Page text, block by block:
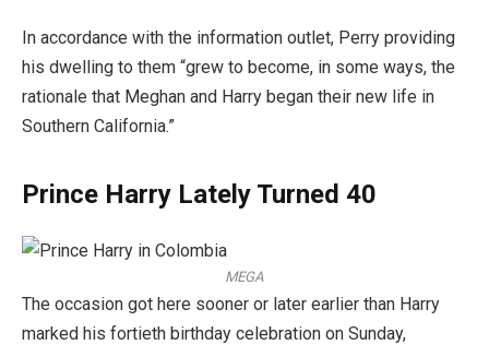
In accordance with the information outlet, Perry providing
his dwelling to them “grew to become, in some ways, the
rationale that Meghan and Harry began their new life in
Southern California.”
Prince Harry Lately Turned 40
MEGA
The occasion got here sooner or later earlier than Harry
marked his fortieth birthday celebration on Sunday,